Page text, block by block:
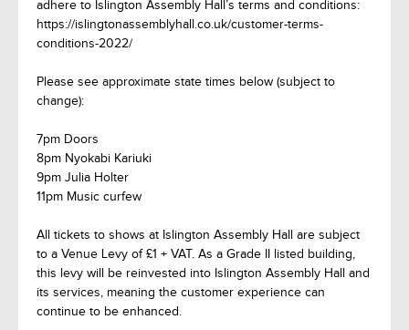
adhere to Islington Assembly Hall’s terms and conditions:
https://islingtonassemblyhall.co.uk/customer-terms-
conditions-2022/
Please see approximate state times below (subject to
change):
7pm Doors
8pm Nyokabi Kariuki
9pm Julia Holter
11pm Music curfew
All tickets to shows at Islington Assembly Hall are subject
to a Venue Levy of £1 + VAT. As a Grade II listed building,
this levy will be reinvested into Islington Assembly Hall and
its services, meaning the customer experience can
continue to be enhanced.